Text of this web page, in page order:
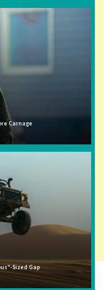
Carnage
Sized Gap